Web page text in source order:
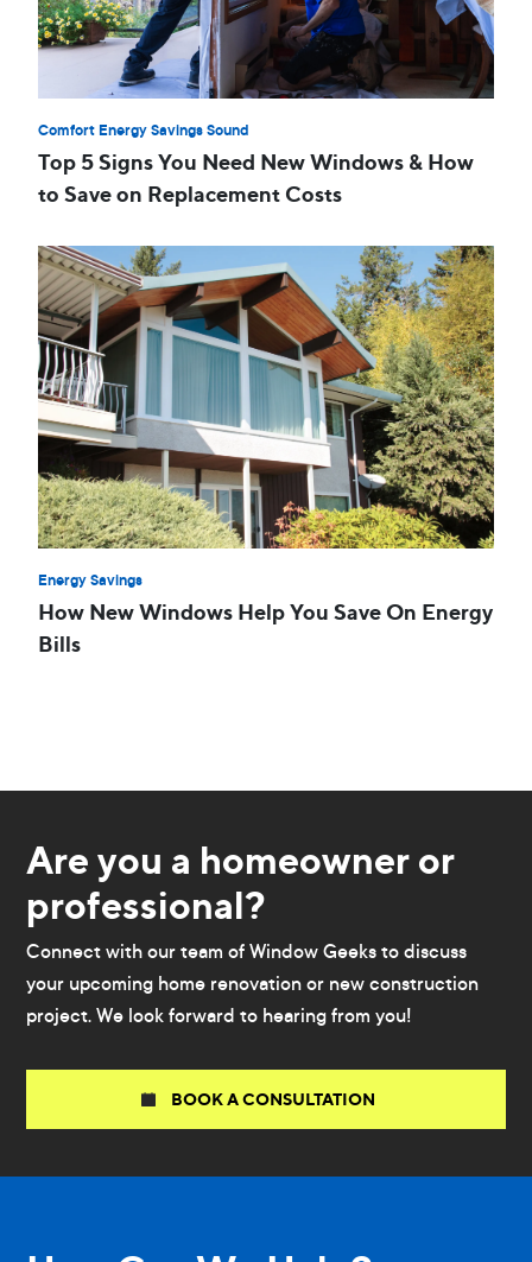
Comfort Energy Savings Sound
Top 5 Signs You Need New Windows & How
to Save on Replacement Costs
Energy Savings
How New Windows Help You Save On Energy
Bills
Are you a homeowner or
professional?
Connect with our team of Window Geeks to discuss
your upcoming home renovation or new construction
project. We look forward to hearing from you!
BOOK A CONSULTATION